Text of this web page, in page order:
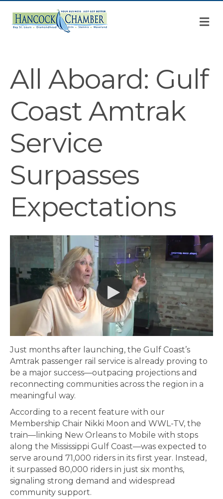
All Aboard: Gulf
Coast Amtrak
Service
Surpasses
Expectations
Just months after launching, the Gulf Coast’s
Amtrak passenger rail service is already proving to
be a major success—outpacing projections and
reconnecting communities across the region in a
meaningful way.
According to a recent feature with our
Membership Chair Nikki Moon and WWL-TV, the
train—linking New Orleans to Mobile with stops
along the Mississippi Gulf Coast—was expected to
serve around 71,000 riders in its first year. Instead,
it surpassed 80,000 riders in just six months,
signaling strong demand and widespread
community support.